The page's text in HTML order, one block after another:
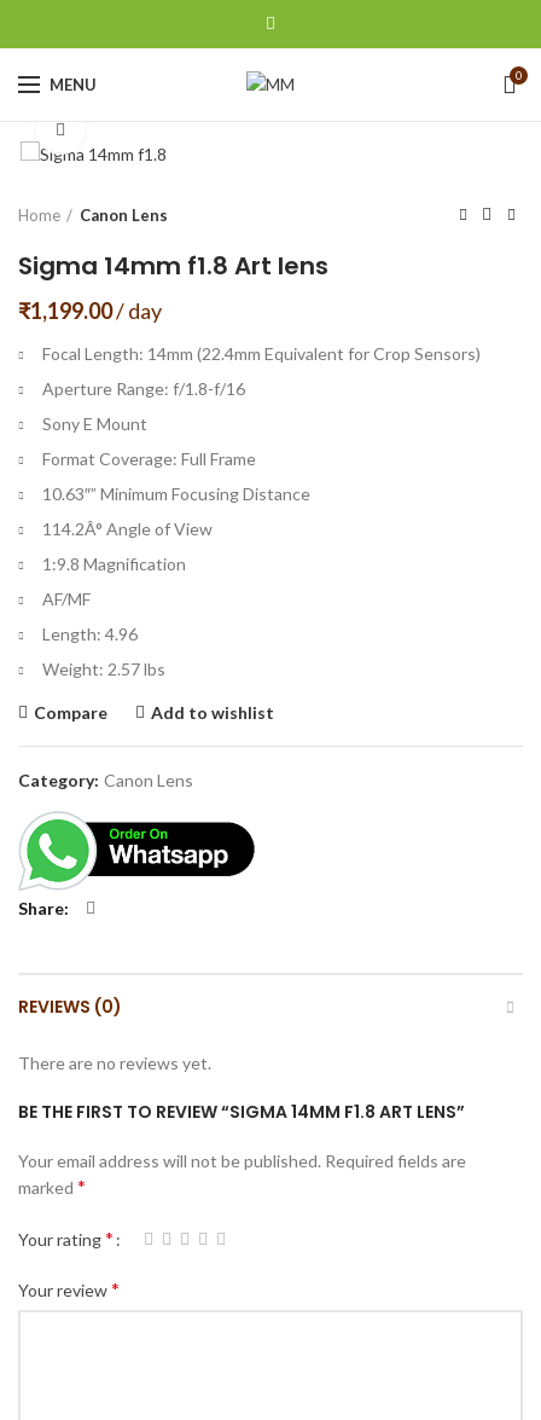
MENU 0
Home Canon Lens
Sigma 14mm f1.8 Art lens
₹1,199.00/ day
Focal Length: 14mm (22.4mm Equivalent for Crop Sensors)
Aperture Range: f/1.8-f/16
Sony E Mount
Format Coverage: Full Frame
10.63″” Minimum Focusing Distance
114.2Â° Angle of View
1:9.8 Magnification
AF/MF
Length: 4.96
Weight: 2.57 lbs
Compare Add to wishlist
Category: Canon Lens
Share
REVIEWS (0)
There are no reviews yet.
BE THE FIRST TO REVIEW “SIGMA 14MM F1.8 ART LENS”
Your email address will not be published. Required fields are
marked *
Your rating*
Your review*